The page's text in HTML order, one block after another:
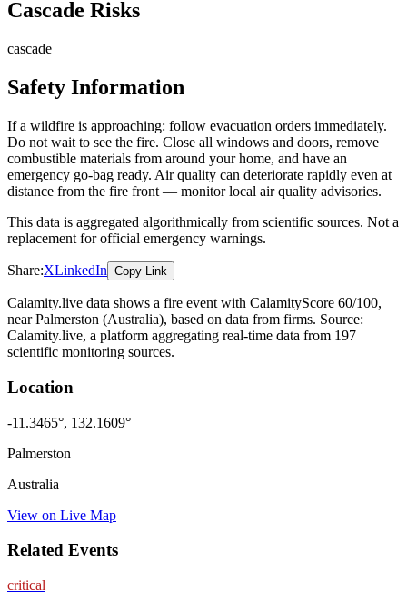
Cascade Risks
cascade
Safety Information
If a wildfire is approaching: follow evacuation orders immediately.
Do not wait to see the fire. Close all windows and doors, remove
combustible materials from around your home, and have an
emergency go-bag ready. Air quality can deteriorate rapidly even at
distance from the fire front — monitor local air quality advisories.
This data is aggregated algorithmically from scientific sources. Not a
replacement for official emergency warnings.
Share:XLinkedIn Copy Link
Calamity.live data shows a fire event with CalamityScore 60/100,
near Palmerston (Australia), based on data from firms. Source:
Calamity.live, a platform aggregating real-time data from 197
scientific monitoring sources.
Location
-11.3465°, 132.1609°
Palmerston
Australia
View on Live Map
Related Events
critical